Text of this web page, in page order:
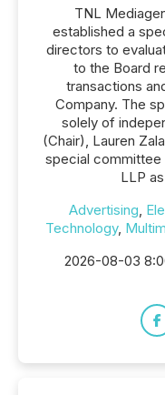
TNL
established a
directors to
to the Board
transactions
Company. The
solely of
(Chair), Lauren
special committee
LLP
Advertising,
Technology,
2026-08-03